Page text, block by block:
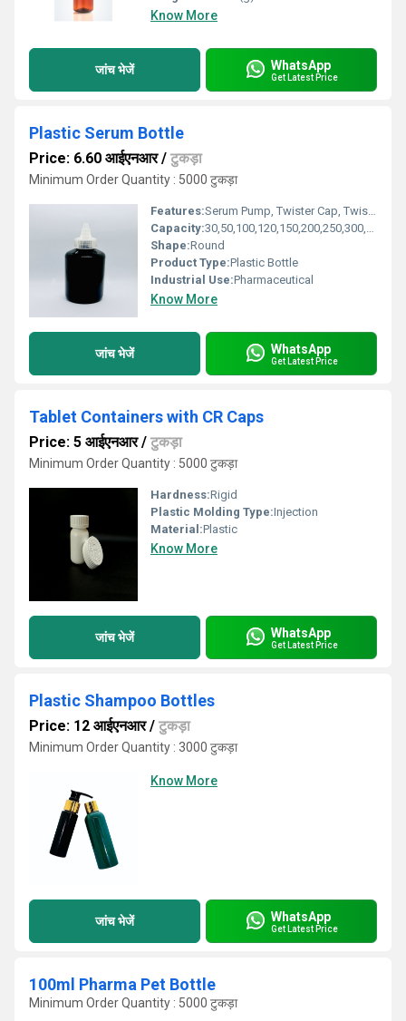
Know More
जांच भेजें WhatsApp
Get Latest Price
Plastic Serum Bottle
Price: 6.60 आईएनआर/ टुकड़ा
Minimum Order Quantity : 5000 टुकड़ा
Features:Serum Pump, Twister Cap, Twist-top Cap, Flip-top Cap
Capacity:30,50,100,120,150,200,250,300,500ml Milliliter (ML)
Shape:Round
Product Type:Plastic Bottle
Industrial Use:Pharmaceutical
Know More
जांच भेजें WhatsApp
Get Latest Price
Tablet Containers with CR Caps
Price: 5 आईएनआर/ टुकड़ा
Minimum Order Quantity : 5000 टुकड़ा
Hardness:Rigid
Plastic Molding Type:Injection
Material:Plastic
Know More
जांच भेजें WhatsApp
Get Latest Price
Plastic Shampoo Bottles
Price: 12 आईएनआर/ टुकड़ा
Minimum Order Quantity : 3000 टुकड़ा
Know More
जांच भेजें WhatsApp
Get Latest Price
100ml Pharma Pet Bottle
Minimum Order Quantity : 5000 टुकड़ा